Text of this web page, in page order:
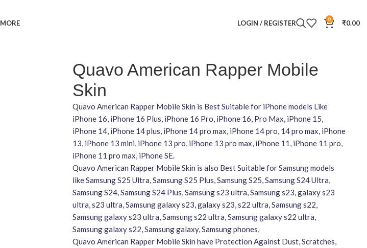
MORE LOGIN / REGISTER 0 ₹0.00
Quavo American Rapper Mobile
Skin
Quavo American Rapper Mobile Skin is Best Suitable for iPhone models Like
iPhone 16, iPhone 16 Plus, iPhone 16 Pro, iPhone 16, Pro Max, iPhone 15,
iPhone 14, iPhone 14 plus, iPhone 14 pro max, iPhone 14 pro, 14 pro max, iPhone
13, iPhone 13 mini, iPhone 13 pro, iPhone 13 pro max, iPhone 11, iPhone 11 pro,
iPhone 11 pro max, iPhone SE.
Quavo American Rapper Mobile Skin is also Best Suitable for Samsung models
like Samsung S25 Ultra, Samsung S25 Plus, Samsung S25, Samsung S24 Ultra,
Samsung S24, Samsung S24 Plus, Samsung s23 ultra, Samsung s23, galaxy s23
ultra, s23 ultra, Samsung galaxy s23, galaxy s23, s22 ultra, Samsung s22,
Samsung galaxy s23 ultra, Samsung s22 ultra, Samsung galaxy s22 ultra,
Samsung galaxy s22, Samsung galaxy, Samsung phones,
Quavo American Rapper Mobile Skin have Protection Against Dust, Scratches,